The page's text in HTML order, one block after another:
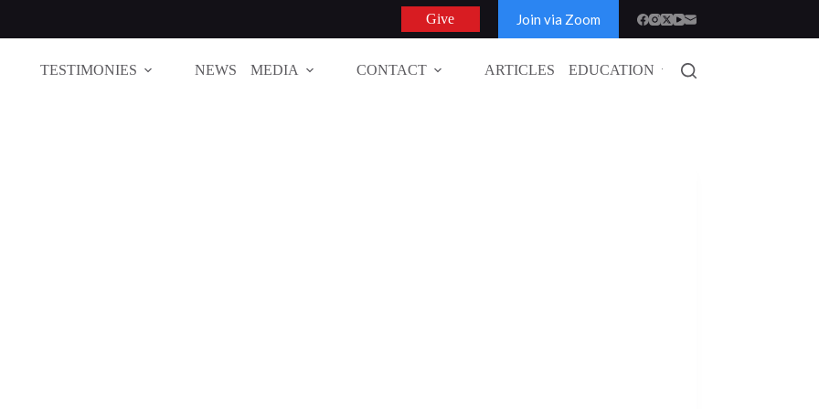
Give Join via Zoom
TESTIMONIES NEWS MEDIA CONTACT ARTICLES EDUCATION